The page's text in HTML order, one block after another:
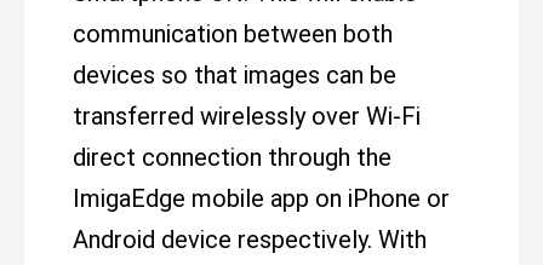
communication between both
devices so that images can be
transferred wirelessly over Wi-Fi
direct connection through the
ImigaEdge mobile app on iPhone or
Android device respectively. With